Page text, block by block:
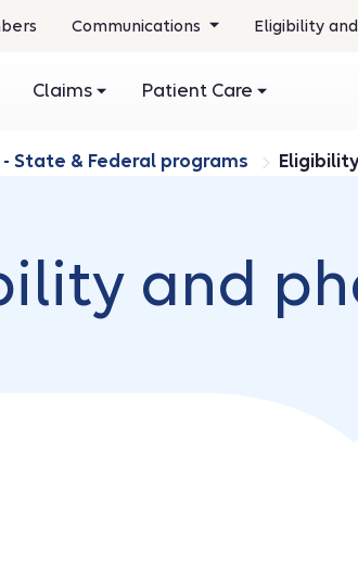
Communications Eligibility
Claims Patient Care
- State & Federal programs
and